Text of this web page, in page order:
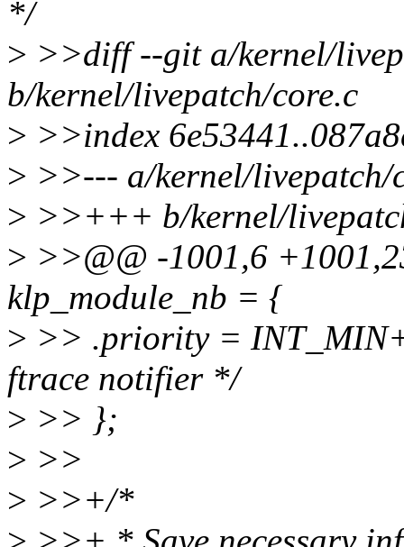
*/
> >>diff --git a/kernel/
b/kernel/livepatch/core.c
> >>index
> >>--- a/kernel/livepatch/
> >>+++ b/kernel/
> >>@@ -1001,6
klp_module_nb = {
> >> .priority =
ftrace notifier */
> >> };
> >>
> >>+/*